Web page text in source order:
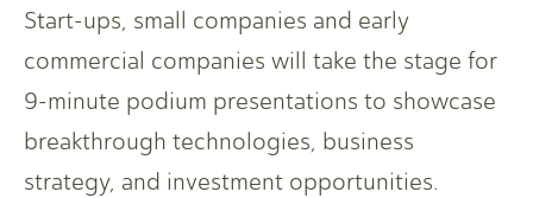
Start-ups, small companies and early
commercial companies will take the stage for
9-minute podium presentations to showcase
breakthrough technologies, business
strategy, and investment opportunities.